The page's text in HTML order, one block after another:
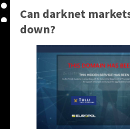
Can darknet
down?